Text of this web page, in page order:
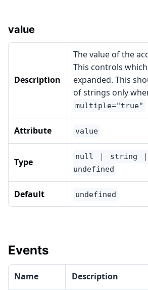
value
Description
The value of the
This controls
expanded. This
of strings only
multiple="true"
Attribute value
Type
null ｜ string
undefined
Default undefined
Events
Name Description